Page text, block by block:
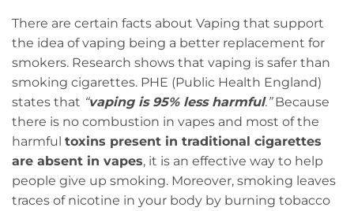
There are certain facts about Vaping that support
the idea of vaping being a better replacement for
smokers. Research shows that vaping is safer than
smoking cigarettes. PHE (Public Health England)
states that “vaping is 95% less harmful.”Because
there is no combustion in vapes and most of the
harmful toxins present in traditional cigarettes
are absent in vapes, it is an effective way to help
people give up smoking. Moreover, smoking leaves
traces of nicotine in your body by burning tobacco